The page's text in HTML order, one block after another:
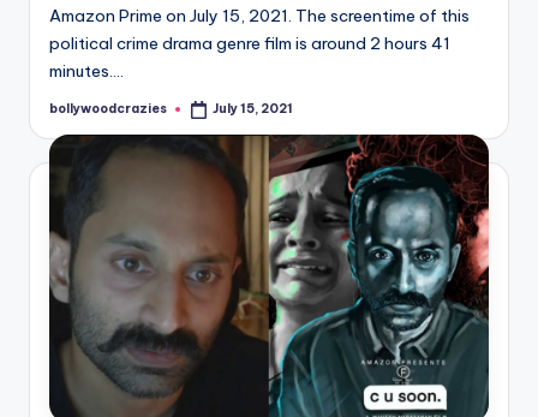
Amazon Prime on July 15, 2021. The screentime of this
political crime drama genre film is around 2 hours 41
minutes.…
Posted
bollywoodcrazies July 15, 2021